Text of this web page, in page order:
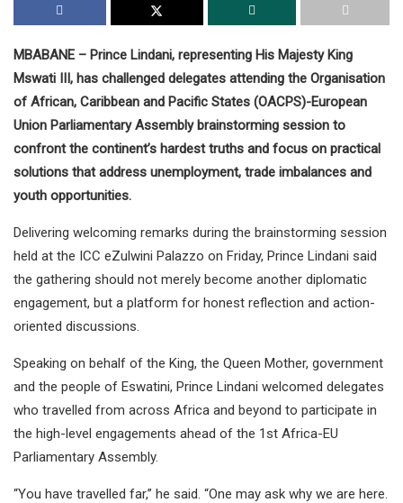
MBABANE – Prince Lindani, representing His Majesty King
Mswati III, has challenged delegates attending the Organisation
of African, Caribbean and Pacific States (OACPS)-European
Union Parliamentary Assembly brainstorming session to
confront the continent’s hardest truths and focus on practical
solutions that address unemployment, trade imbalances and
youth opportunities.
Delivering welcoming remarks during the brainstorming session
held at the ICC eZulwini Palazzo on Friday, Prince Lindani said
the gathering should not merely become another diplomatic
engagement, but a platform for honest reflection and action-
oriented discussions.
Speaking on behalf of the King, the Queen Mother, government
and the people of Eswatini, Prince Lindani welcomed delegates
who travelled from across Africa and beyond to participate in
the high-level engagements ahead of the 1st Africa-EU
Parliamentary Assembly.
“You have travelled far,” he said. “One may ask why we are here.